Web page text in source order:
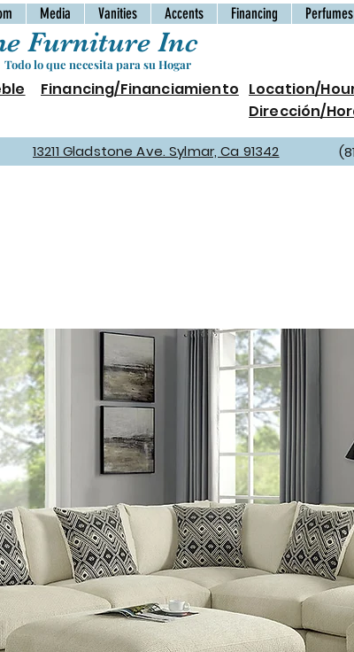
Media Vanities Accents Financing Perfumes
Furniture Inc
lo que necesita para su Hogar
Financing/Financiamiento Location/
Dirección/
13211 Gladstone Ave. Sylmar, Ca 91342